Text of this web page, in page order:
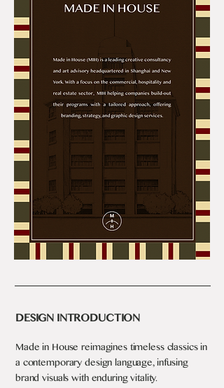
DESIGN INTRODUCTION
Made in House reimagines timeless classics in
a contemporary design language, infusing
brand visuals with enduring vitality.